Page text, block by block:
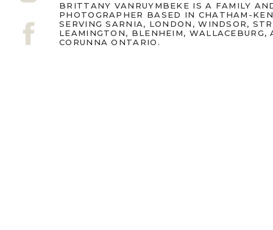
BRITTANY VANRUYMBEKE IS A FAMILY
PHOTOGRAPHER BASED IN CHATHAM-
SERVING SARNIA, LONDON, WINDSOR,
LEAMINGTON, BLENHEIM, WALLACEBURG,
CORUNNA ONTARIO.